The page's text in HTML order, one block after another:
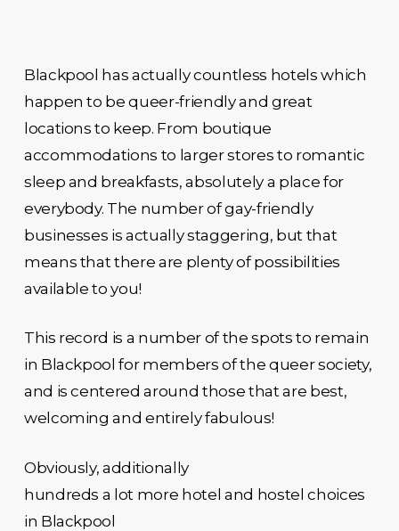
Blackpool has actually countless hotels which
happen to be queer-friendly and great
locations to keep. From boutique
accommodations to larger stores to romantic
sleep and breakfasts, absolutely a place for
everybody. The number of gay-friendly
businesses is actually staggering, but that
means that there are plenty of possibilities
available to you!
This record is a number of the spots to remain
in Blackpool for members of the queer society,
and is centered around those that are best,
welcoming and entirely fabulous!
Obviously, additionally
hundreds a lot more hotel and hostel choices
in Blackpool